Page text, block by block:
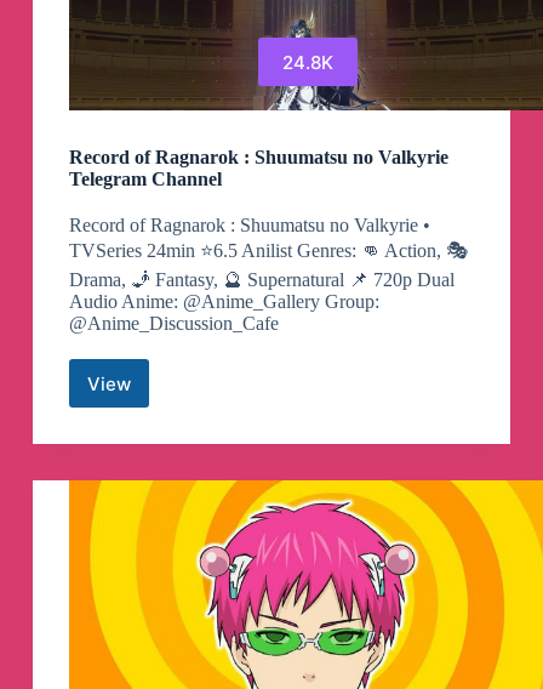
24.8K
Record of Ragnarok : Shuumatsu no Valkyrie
Telegram Channel
Record of Ragnarok : Shuumatsu no Valkyrie •
TVSeries 24min ⭐️6.5 Anilist Genres: 👊 Action, 🎭
Drama, 🧞 Fantasy, 🔮 Supernatural 📌 720p Dual
Audio Anime: @Anime_Gallery Group:
@Anime_Discussion_Cafe
ViewRecord
Ragnarok
Shuumatsu
Valkyrie